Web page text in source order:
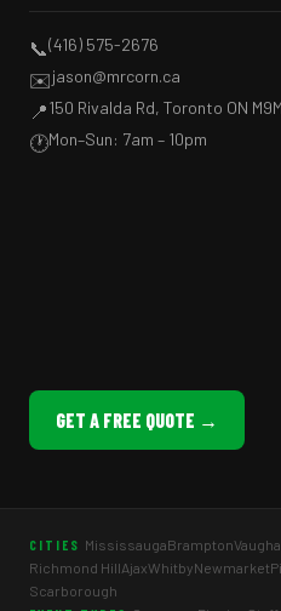
📞(416) 575-2676
✉️jason@mrcorn.ca
📍150 Rivalda Rd, Toronto ON
🕐Mon–Sun: 7am – 10pm
GET A FREE QUOTE →
CITIES MississaugaBrampton
Richmond HillAjaxWhitbyNewmarket
Scarborough